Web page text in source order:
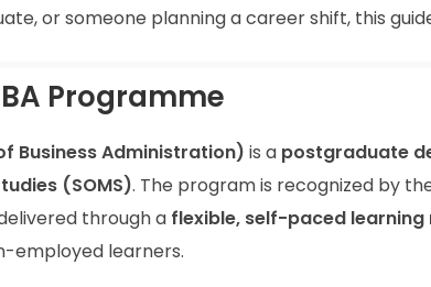
or someone planning a career shift, this
Programme
Business Administration) is a postgraduate
(SOMS). The program is recognized by
through a flexible, self-paced learning
employed learners.